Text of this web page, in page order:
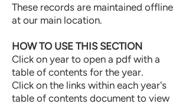
These records are maintained offline
at our main location.
HOW TO USE THIS SECTION
Click on year to open a pdf with a
table of contents for the year.
Click on the links within each year's
table of contents document to view